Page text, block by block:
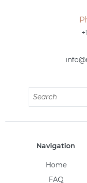
Navigation
Home
FAQ